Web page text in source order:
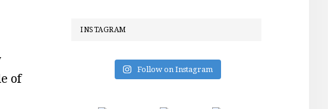
of
INSTAGRAM
Follow on Instagram